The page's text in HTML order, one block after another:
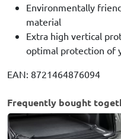
Environmentally
material
Extra high vertical
optimal protection of
EAN: 8721464876094
Frequently bought